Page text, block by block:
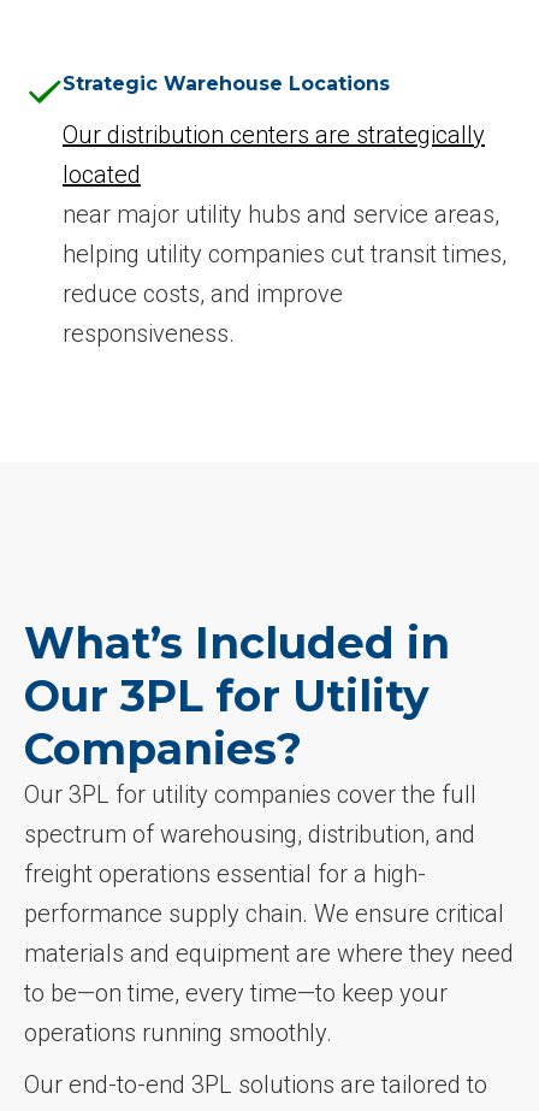
Strategic Warehouse Locations
Our distribution centers are strategically
located
near major utility hubs and service areas,
helping utility companies cut transit times,
reduce costs, and improve
responsiveness.
What’s Included in
Our 3PL for Utility
Companies?
Our 3PL for utility companies cover the full
spectrum of warehousing, distribution, and
freight operations essential for a high-
performance supply chain. We ensure critical
materials and equipment are where they need
to be—on time, every time—to keep your
operations running smoothly.
Our end-to-end 3PL solutions are tailored to